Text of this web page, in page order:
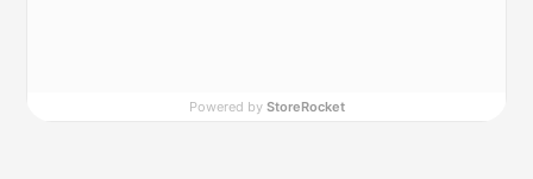
Powered by StoreRocket